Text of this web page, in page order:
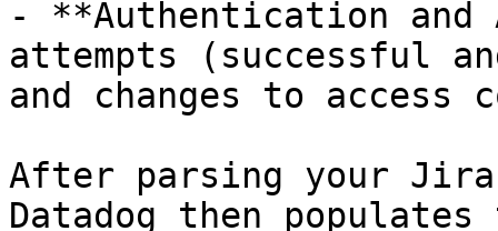
- **Authentication
attempts (successful
and changes to
After parsing your Jira
Datadog then